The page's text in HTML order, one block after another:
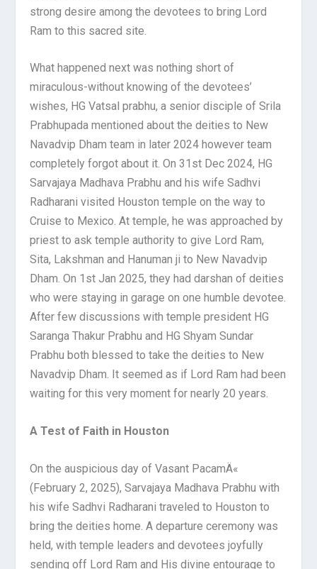
strong desire among the devotees to bring Lord
Ram to this sacred site.
What happened next was nothing short of
miraculous-without knowing of the devotees’
wishes, HG Vatsal prabhu, a senior disciple of Srila
Prabhupada mentioned about the deities to New
Navadvip Dham team in later 2024 however team
completely forgot about it. On 31st Dec 2024, HG
Sarvajaya Madhava Prabhu and his wife Sadhvi
Radharani visited Houston temple on the way to
Cruise to Mexico. At temple, he was approached by
priest to ask temple authority to give Lord Ram,
Sita, Lakshman and Hanuman ji to New Navadvip
Dham. On 1st Jan 2025, they had darshan of deities
who were staying in garage on one humble devotee.
After few discussions with temple president HG
Saranga Thakur Prabhu and HG Shyam Sundar
Prabhu both blessed to take the deities to New
Navadvip Dham. It seemed as if Lord Ram had been
waiting for this very moment for nearly 20 years.
A Test of Faith in Houston
On the auspicious day of Vasant PacamÄ«
(February 2, 2025), Sarvajaya Madhava Prabhu with
his wife Sadhvi Radharani traveled to Houston to
bring the deities home. A departure ceremony was
held, with temple leaders and devotees joyfully
sending off Lord Ram and His divine entourage to